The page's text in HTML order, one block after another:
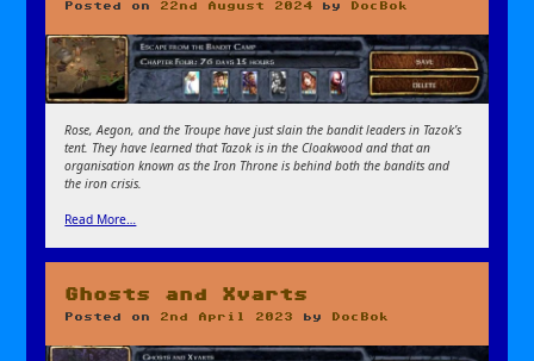
Posted on 22nd August 2024 by DocBok
Rose, Aegon, and the Troupe have just slain the bandit leaders in Tazok’s
tent. They have learned that Tazok is in the Cloakwood and that an
organisation known as the Iron Throne is behind both the bandits and
the iron crisis.
Read More…
Ghosts and Xvarts
Posted on 2nd April 2023 by DocBok